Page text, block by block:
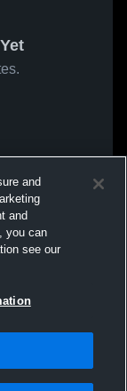
and
and
you can
see our